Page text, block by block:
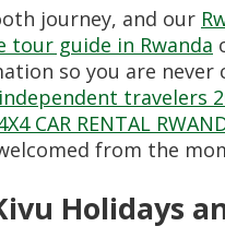
journey, and our
guide in Rwanda
so you are
travelers
CAR RENTAL
from the
Holidays